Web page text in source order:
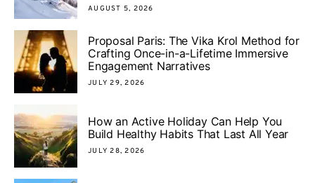
AUGUST 5, 2026
Proposal Paris: The Vika Krol Method for
Crafting Once-in-a-Lifetime Immersive
Engagement Narratives
JULY 29, 2026
How an Active Holiday Can Help You
Build Healthy Habits That Last All Year
JULY 28, 2026